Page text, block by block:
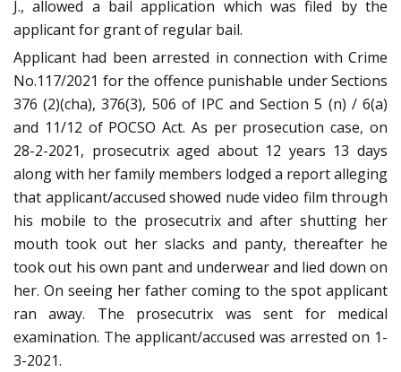
J., allowed a bail application which was filed by the
applicant for grant of regular bail.
Applicant had been arrested in connection with Crime
No.117/2021 for the offence punishable under Sections
376 (2)(cha), 376(3), 506 of IPC and Section 5 (n) / 6(a)
and 11/12 of POCSO Act. As per prosecution case, on
28-2-2021, prosecutrix aged about 12 years 13 days
along with her family members lodged a report alleging
that applicant/accused showed nude video film through
his mobile to the prosecutrix and after shutting her
mouth took out her slacks and panty, thereafter he
took out his own pant and underwear and lied down on
her. On seeing her father coming to the spot applicant
ran away. The prosecutrix was sent for medical
examination. The applicant/accused was arrested on 1-
3-2021.